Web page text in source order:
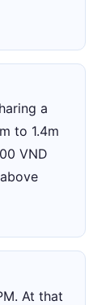
a
to 1.4m
VND
At that